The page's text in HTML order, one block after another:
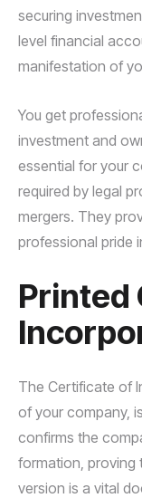
securing
level financial
manifestation of
You get
investment and
essential for your
required by legal
mergers. They
professional pride
Printed
The Certificate of
of your company,
confirms the
formation, proving
version is a vital